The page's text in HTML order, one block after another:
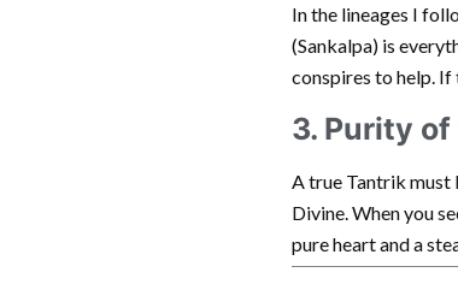
In the lineages I
(Sankalpa) is
conspires to help.
3. Purity
A true Tantrik must
Divine. When you
pure heart and a